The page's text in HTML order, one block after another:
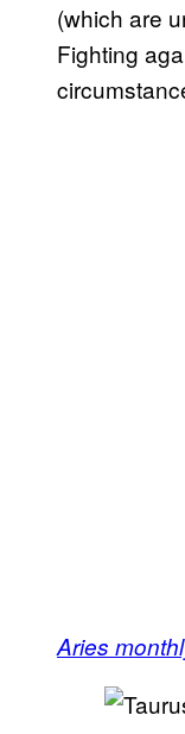
(which are
Fighting
Aries